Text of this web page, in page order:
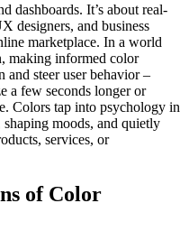
dashboards. It’s about real-
designers, and business
marketplace. In a world
making informed color
and steer user behavior –
a few seconds longer or
Colors tap into psychology in
moods, and quietly
services, or
of Color